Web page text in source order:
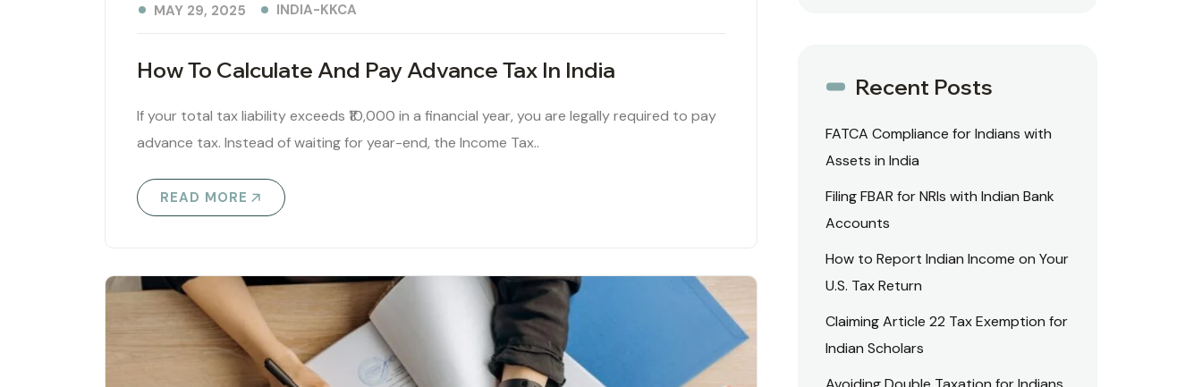
How To Calculate And Pay Advance Tax In India
MAY 29, 2025 INDIA-KKCA
If your total tax liability exceeds ₹10,000 in a financial year, you are legally required to pay
advance tax. Instead of waiting for year-end, the Income Tax..
READ MORE
Recent Posts
FATCA Compliance for Indians with
Assets in India
Filing FBAR for NRIs with Indian Bank
Accounts
How to Report Indian Income on Your
U.S. Tax Return
Claiming Article 22 Tax Exemption for
Indian Scholars